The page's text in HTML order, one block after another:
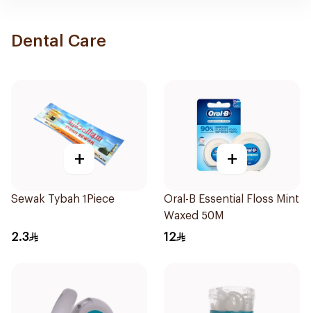
Dental Care
+
Sewak Tybah 1Piece
2.3
+
Oral-B Essential Floss Mint
Waxed 50M
12